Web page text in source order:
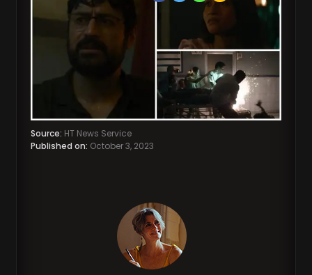
Source: HT News Service
Published on: October 3, 2023